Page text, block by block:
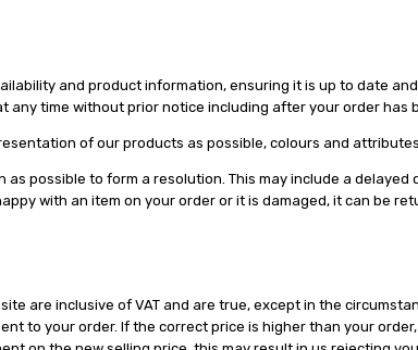
and product information, ensuring it is up to date
time without prior notice including after your order has
of our products as possible, colours and
possible to form a resolution. This may include a
with an item on your order or it is damaged, it can be
are inclusive of VAT and are true, except in the
to your order. If the correct price is higher than your